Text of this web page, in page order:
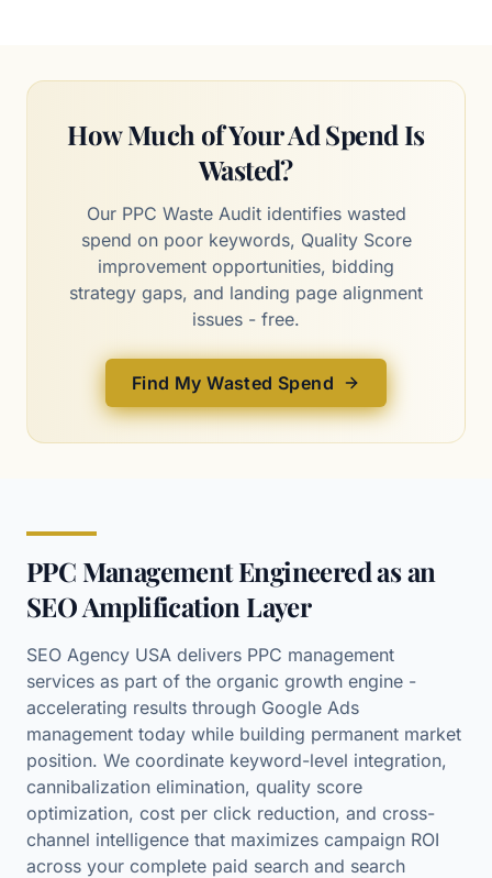
How Much of Your Ad Spend Is
Wasted?
Our PPC Waste Audit identifies wasted
spend on poor keywords, Quality Score
improvement opportunities, bidding
strategy gaps, and landing page alignment
issues - free.
Find My Wasted Spend
PPC Management Engineered as an
SEO Amplification Layer
SEO Agency USA delivers PPC management
services as part of the organic growth engine -
accelerating results through Google Ads
management today while building permanent market
position. We coordinate keyword-level integration,
cannibalization elimination, quality score
optimization, cost per click reduction, and cross-
channel intelligence that maximizes campaign ROI
across your complete paid search and search